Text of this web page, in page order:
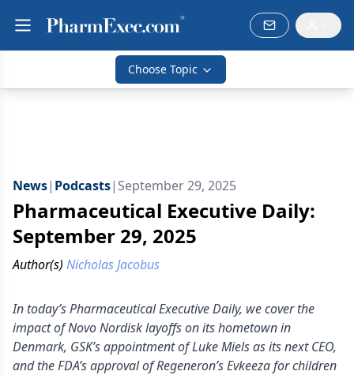
Choose Topic
News| Podcasts| September 29, 2025
Pharmaceutical Executive Daily:
September 29, 2025
Author(s) Nicholas Jacobus
In today’s Pharmaceutical Executive Daily, we cover the
impact of Novo Nordisk layoffs on its hometown in
Denmark, GSK’s appointment of Luke Miels as its next CEO,
and the FDA’s approval of Regeneron’s Evkeeza for children